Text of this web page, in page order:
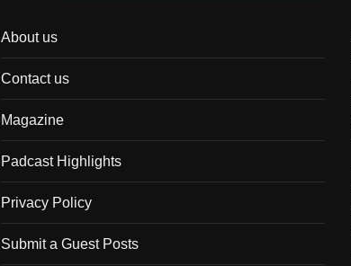
About us
Contact us
Magazine
Padcast Highlights
Privacy Policy
Submit a Guest Posts